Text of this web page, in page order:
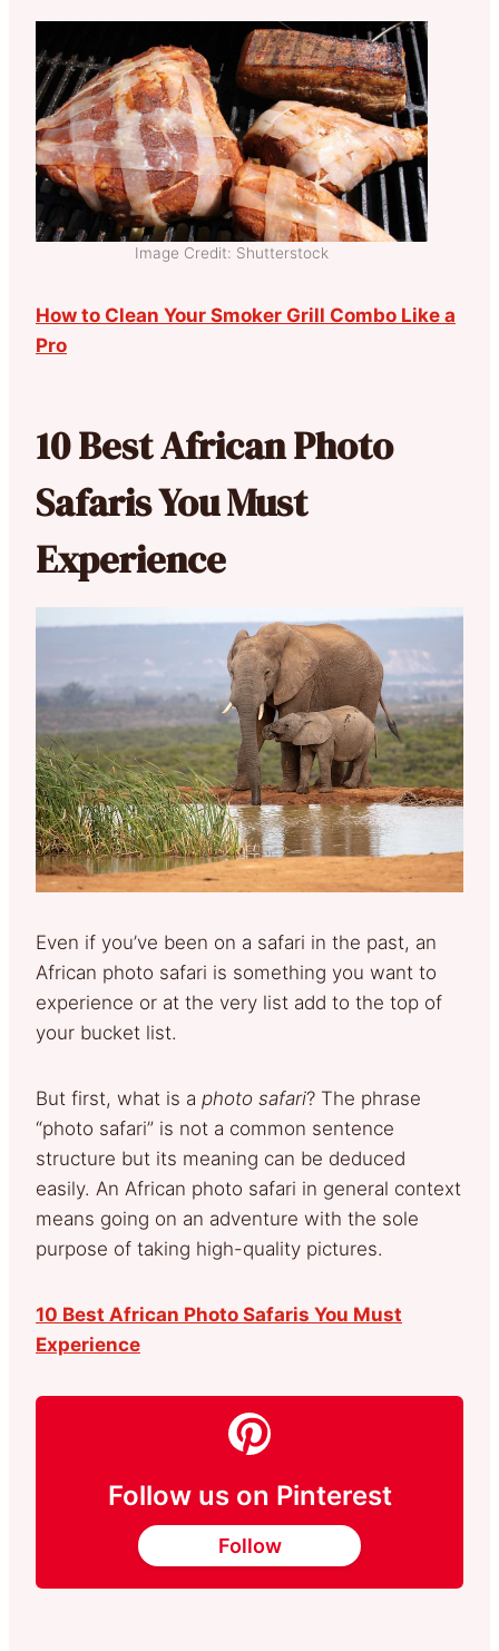
Image Credit: Shutterstock
How to Clean Your Smoker Grill Combo Like a
Pro
10 Best African Photo
Safaris You Must
Experience
Even if you’ve been on a safari in the past, an
African photo safari is something you want to
experience or at the very list add to the top of
your bucket list.
But first, what is a photo safari? The phrase
“photo safari” is not a common sentence
structure but its meaning can be deduced
easily. An African photo safari in general context
means going on an adventure with the sole
purpose of taking high-quality pictures.
10 Best African Photo Safaris You Must
Experience
Follow us on Pinterest
Follow